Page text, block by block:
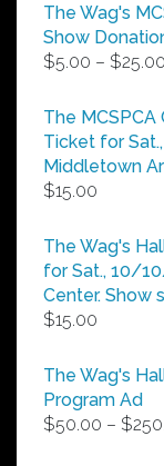
The Wag's
Show
$5.00 – $25.00
The
Ticket for
Middletown
$15.00
The Wag's
for Sat., 10/
Center. Show
$15.00
The Wag's
Program Ad
$50.00 – $